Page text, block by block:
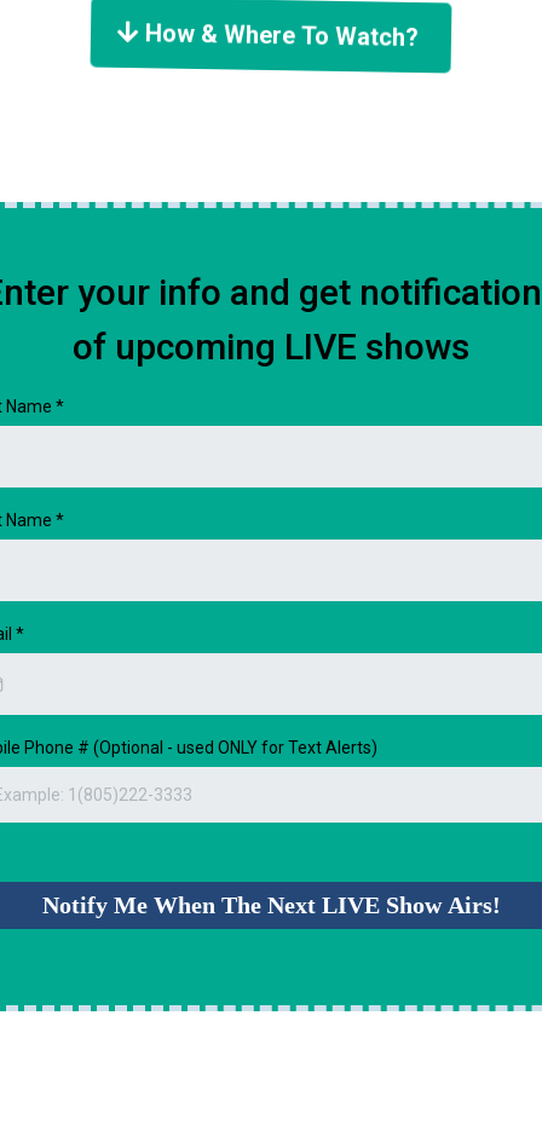
How & Where To Watch?
your info and get
of upcoming LIVE shows
Name *
Name *
*
Phone # (Optional - used ONLY for Text Alerts)
Notify Me When The Next LIVE Show Airs!